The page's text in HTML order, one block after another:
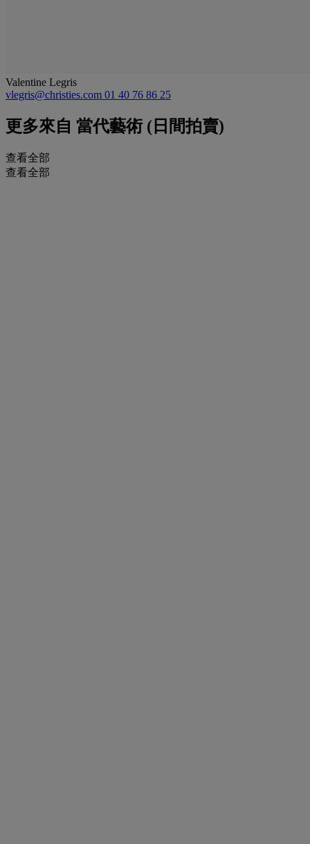
Valentine Legris
vlegris@christies.com 01 40 76 86 25
更多來自 當代藝術 (日間拍賣)
查看全部
查看全部